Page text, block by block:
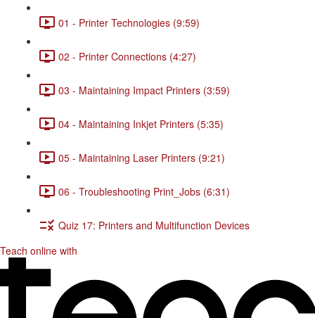
01 - Printer Technologies (9:59)
02 - Printer Connections (4:27)
03 - Maintaining Impact Printers (3:59)
04 - Maintaining Inkjet Printers (5:35)
05 - Maintaining Laser Printers (9:21)
06 - Troubleshooting Print_Jobs (6:31)
Quiz 17: Printers and Multifunction Devices
Teach online with